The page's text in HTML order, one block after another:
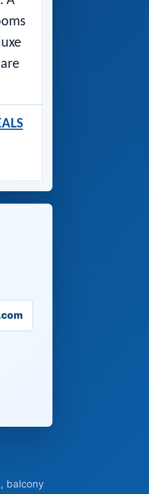
balcony